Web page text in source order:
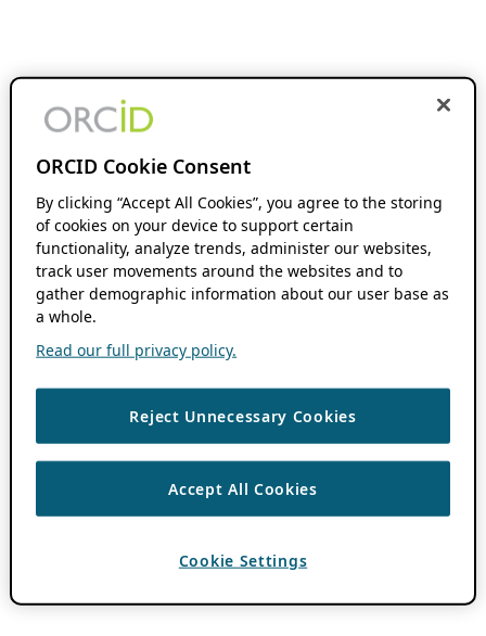
ORCID Cookie Consent
By clicking “Accept All Cookies”, you agree to the storing
of cookies on your device to support certain
functionality, analyze trends, administer our websites,
track user movements around the websites and to
gather demographic information about our user base as
a whole.
Read our full privacy policy.
Reject Unnecessary Cookies
Accept All Cookies
Cookie Settings